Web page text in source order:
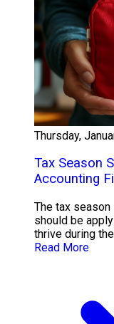
Thursday,
Tax Season
Accounting
The tax
should be
thrive during
Read More